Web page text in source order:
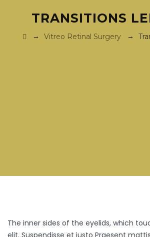
TRANSITIONS
→ Vitreo Retinal Surgery→
The inner sides of the eyelids, which
elit. Suspendisse et justo Praesent